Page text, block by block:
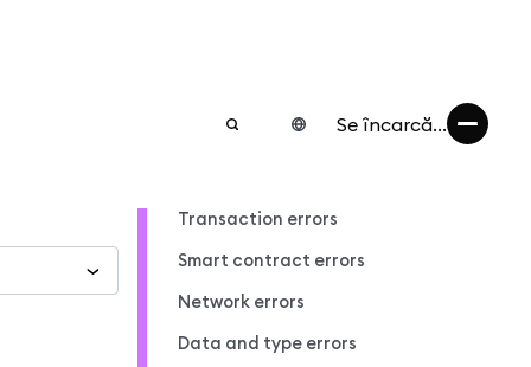
Se încarcă...
Transaction errors
Smart contract errors
Network errors
Data and type errors